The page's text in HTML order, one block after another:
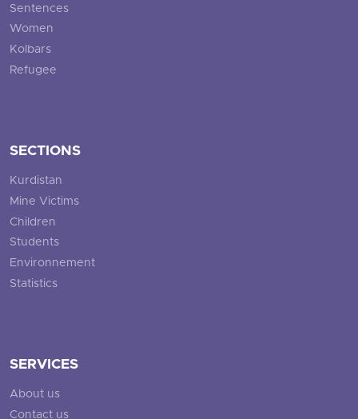
Sentences
Women
Kolbars
Refugee
SECTIONS
Kurdistan
Mine Victims
Children
Students
Environnement
Statistics
SERVICES
About us
Contact us